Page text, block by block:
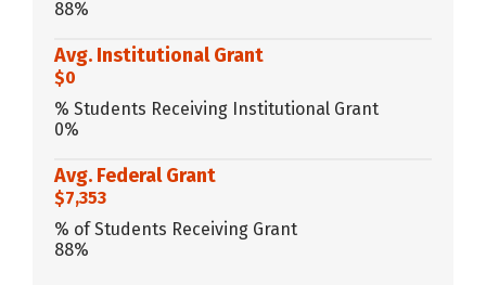
88%
Avg. Institutional Grant
$0
% Students Receiving Institutional Grant
0%
Avg. Federal Grant
$7,353
% of Students Receiving Grant
88%